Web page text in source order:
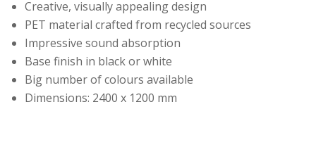
Creative, visually appealing design
PET material crafted from recycled sources
Impressive sound absorption
Base finish in black or white
Big number of colours available
Dimensions: 2400 x 1200 mm